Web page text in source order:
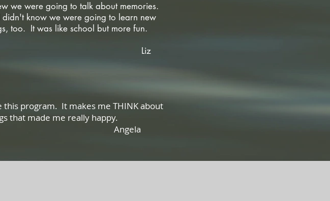
we were going to talk about memories.
didn't know we were going to learn new
too. It was like school but more fun.
this program. It makes me THINK about
that made me really happy.